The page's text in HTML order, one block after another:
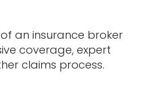
an insurance broker
coverage, expert
claims process.